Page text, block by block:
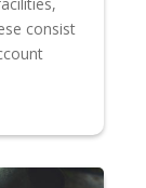
consist